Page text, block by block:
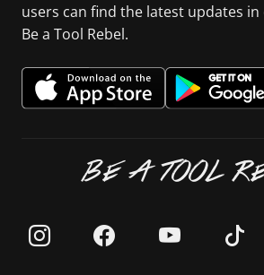
users can find the latest updates in
Be a Tool Rebel.
BE A TOOL